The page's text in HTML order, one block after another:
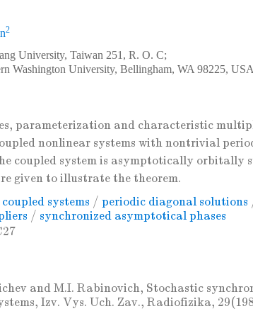
2
University, Taiwan 251, R. O. C;
Washington University, Bellingham, WA 98225, USA
parameterization and characteristic
nonlinear systems with nontrivial
coupled system is asymptotically orbitally
given to illustrate the theorem.
coupled systems / periodic diagonal solutions
/ synchronized asymptotical phases
and M.I. Rabinovich, Stochastic
Izv. Vys. Uch. Zav., Radiofizika,